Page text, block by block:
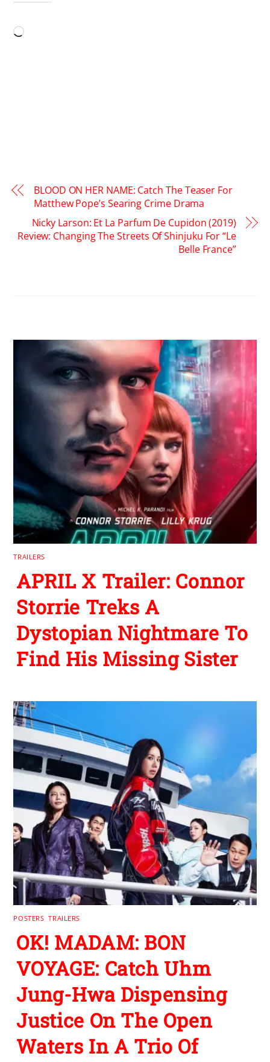
Loading…
BLOOD ON HER NAME: Catch The Teaser For
Matthew Pope’s Searing Crime Drama
Nicky Larson: Et La Parfum De Cupidon (2019)
Review: Changing The Streets Of Shinjuku For “Le
Belle France”
TRAILERS
APRIL X Trailer: Connor
Storrie Treks A
Dystopian Nightmare To
Find His Missing Sister
POSTERS ,TRAILERS
OK! MADAM: BON
VOYAGE: Catch Uhm
Jung-Hwa Dispensing
Justice On The Open
Waters In A Trio Of